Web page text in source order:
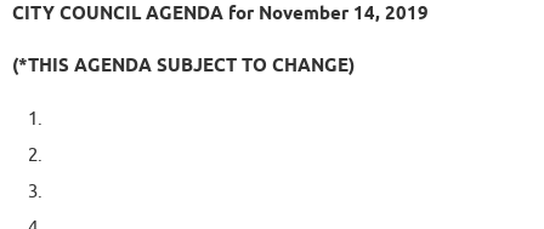
CITY COUNCIL AGENDA for November 14, 2019
(*THIS AGENDA SUBJECT TO CHANGE)